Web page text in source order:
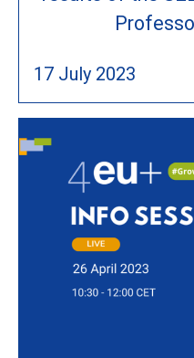
17 July 2023